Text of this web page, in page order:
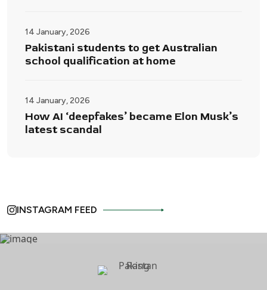
14 January, 2026
Pakistani students to get Australian
school qualification at home
14 January, 2026
How AI ‘deepfakes’ became Elon Musk’s
latest scandal
INSTAGRAM FEED